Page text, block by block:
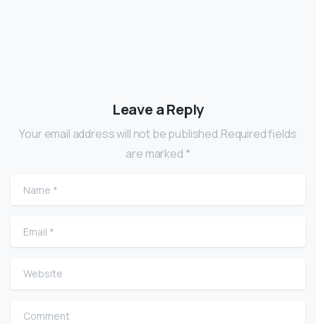
Leave a Reply
Your email address will not be published.Required fields
are marked *
Name
Email
Website
Comment